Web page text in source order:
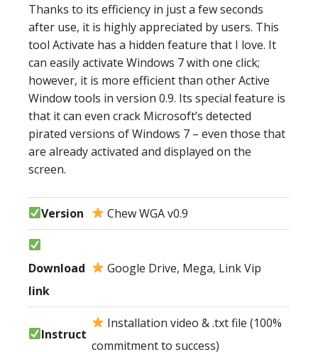
Thanks to its efficiency in just a few seconds
after use, it is highly appreciated by users. This
tool Activate has a hidden feature that I love. It
can easily activate Windows 7 with one click;
however, it is more efficient than other Active
Window tools in version 0.9. Its special feature is
that it can even crack Microsoft’s detected
pirated versions of Windows 7 – even those that
are already activated and displayed on the
screen.
Version Chew WGA v0.9
Download
link
Google Drive, Mega, Link Vip
Instruct
Installation video & .txt file (100%
commitment to success)